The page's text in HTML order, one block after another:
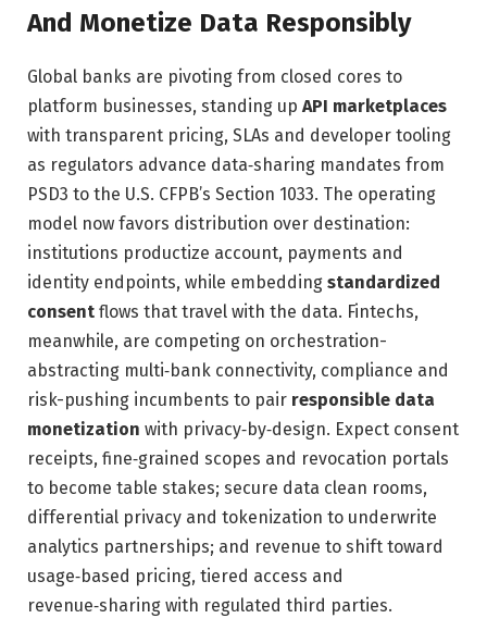
And Monetize Data Responsibly
Global banks are pivoting from closed cores to
platform businesses, standing up API marketplaces
with transparent pricing, SLAs and developer tooling
as regulators advance data‑sharing mandates from
PSD3 to the U.S. CFPB’s Section 1033. The operating
model now favors distribution over destination:
institutions productize account, payments and
identity endpoints, while embedding standardized
consent flows that travel with the data. Fintechs,
meanwhile, are competing on orchestration-
abstracting multi‑bank connectivity, compliance and
risk-pushing incumbents to pair responsible data
monetization with privacy‑by‑design. Expect consent
receipts, fine‑grained scopes and revocation portals
to become table stakes; secure data clean rooms,
differential privacy and tokenization to underwrite
analytics partnerships; and revenue to shift toward
usage‑based pricing, tiered access and
revenue‑sharing with regulated third parties.